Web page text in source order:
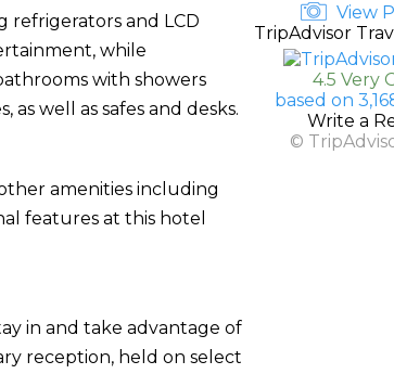
refrigerators and LCD
while
with showers
well as safes and desks.
amenities including
features at this hotel
in and take advantage of
reception, held on select
View
TripAdvisor
4.5 Very
based on
Write a
©